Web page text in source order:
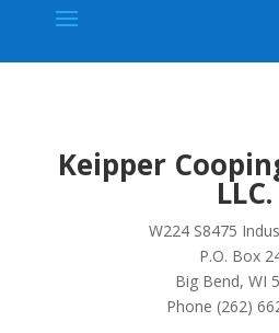
Keipper
LLC.
W224 S8475
P.O. Box
Big Bend, WI
Phone (262)